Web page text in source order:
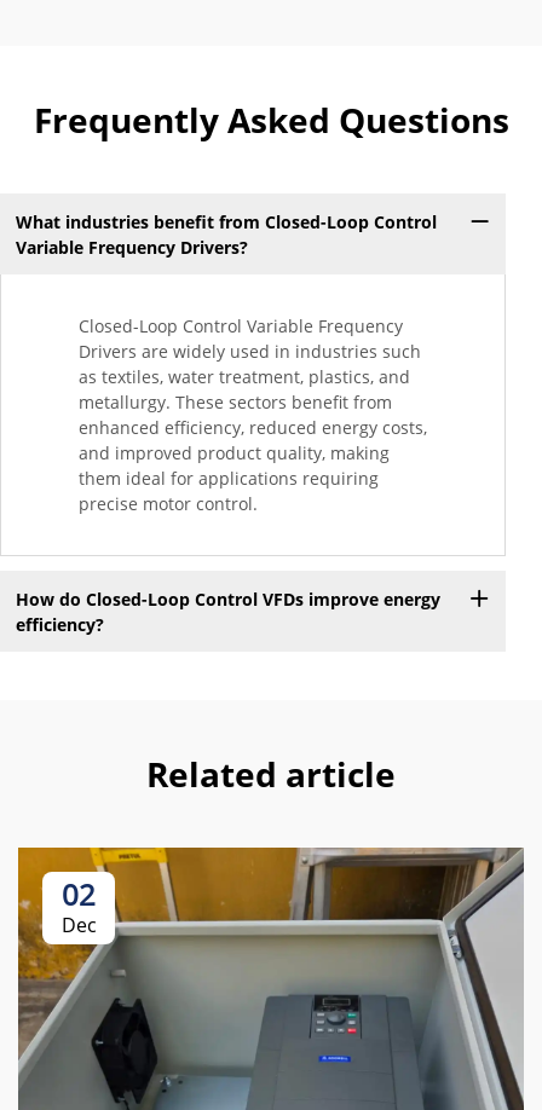
Frequently Asked Questions
What industries benefit from Closed-Loop Control
Variable Frequency Drivers?
Closed-Loop Control Variable Frequency
Drivers are widely used in industries such
as textiles, water treatment, plastics, and
metallurgy. These sectors benefit from
enhanced efficiency, reduced energy costs,
and improved product quality, making
them ideal for applications requiring
precise motor control.
How do Closed-Loop Control VFDs improve energy
efficiency?
Related article
02
Dec